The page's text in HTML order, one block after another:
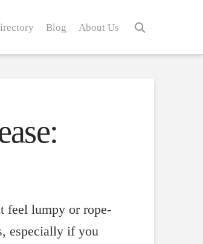
Blog About Us
feel lumpy or rope-
especially if you